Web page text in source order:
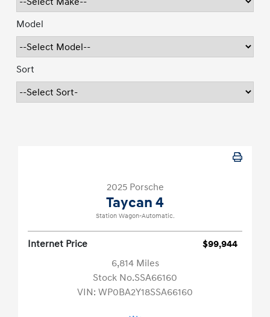
Model
Sort
2025 Porsche
Taycan 4
Station Wagon-Automatic.
Internet Price
$99,944
6,814 Miles
Stock No.SSA66160
VIN: WP0BA2Y18SSA66160